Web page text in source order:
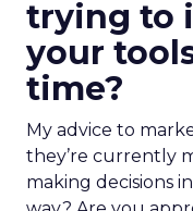
trying to
your
time?
My advice to
they’re currently
making decisions